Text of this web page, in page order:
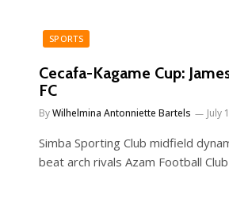
SPORTS
Cecafa-Kagame Cup:
FC
ByWilhelmina Antonniette Bartels July
Simba Sporting Club midfield
beat arch rivals Azam Football